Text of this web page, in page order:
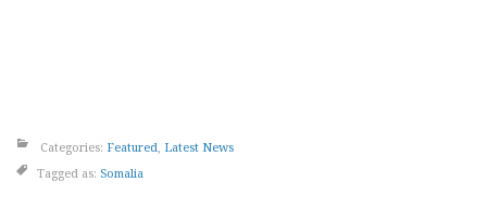
Categories: Featured Latest News
Tagged as: Somalia